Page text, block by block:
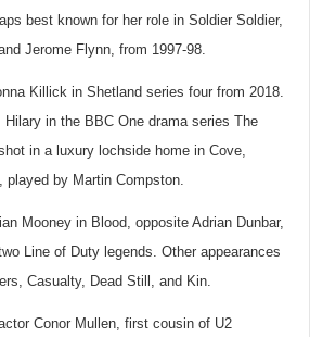
best known for her role in Soldier Soldier,
Jerome Flynn, from 1997-98.
Killick in Shetland series four from 2018.
Hilary in the BBC One drama series The
in a luxury lochside home in Cove,
played by Martin Compston.
Mooney in Blood, opposite Adrian Dunbar,
Line of Duty legends. Other appearances
Casualty, Dead Still, and Kin.
Conor Mullen, first cousin of U2